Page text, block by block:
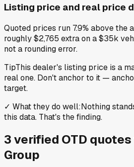
Listing price and real price
Quoted prices run 7.9% above the
roughly $2,765 extra on a $35k
not a rounding error.
TipThis dealer's listing price is a
real one. Don't anchor to it —
target.
✓ What they do well:Nothing
this data. That's the finding.
3verified OTD quotes
Group